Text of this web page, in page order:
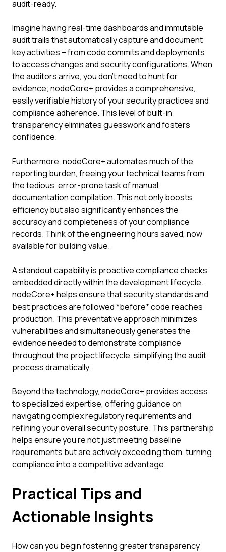
audit-ready.
Imagine having real-time dashboards and immutable
audit trails that automatically capture and document
key activities – from code commits and deployments
to access changes and security configurations. When
the auditors arrive, you don't need to hunt for
evidence; nodeCore+ provides a comprehensive,
easily verifiable history of your security practices and
compliance adherence. This level of built-in
transparency eliminates guesswork and fosters
confidence.
Furthermore, nodeCore+ automates much of the
reporting burden, freeing your technical teams from
the tedious, error-prone task of manual
documentation compilation. This not only boosts
efficiency but also significantly enhances the
accuracy and completeness of your compliance
records. Think of the engineering hours saved, now
available for building value.
A standout capability is proactive compliance checks
embedded directly within the development lifecycle.
nodeCore+ helps ensure that security standards and
best practices are followed *before* code reaches
production. This preventative approach minimizes
vulnerabilities and simultaneously generates the
evidence needed to demonstrate compliance
throughout the project lifecycle, simplifying the audit
process dramatically.
Beyond the technology, nodeCore+ provides access
to specialized expertise, offering guidance on
navigating complex regulatory requirements and
refining your overall security posture. This partnership
helps ensure you're not just meeting baseline
requirements but are actively exceeding them, turning
compliance into a competitive advantage.
Practical Tips and
Actionable Insights
How can you begin fostering greater transparency